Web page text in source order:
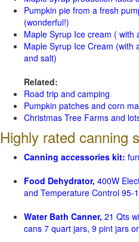
Pumpkin pie from a fresh
(wonderful!)
Maple Syrup Ice cream (
Maple Syrup Ice Cream (with
and salt)
Related:
Road trip and camping
Pumpkin patches and corn
Christmas Tree Farms and
Highly rated canning
Canning accessories kit:
Food Dehydrator, 400W
and Temperature Control 95-
Water Bath Canner, 21 Qts
cans 7 quart jars, 9 pint jars